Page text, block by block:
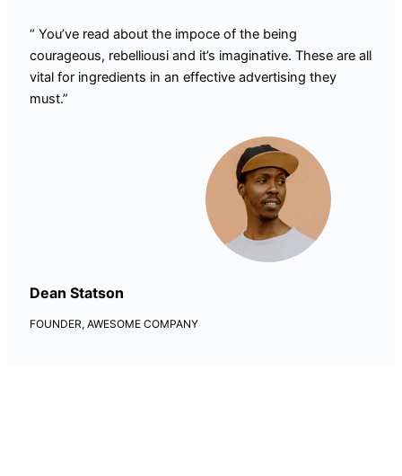
“ You’ve read about the impoce of the being
courageous, rebelliousi and it’s imaginative. These are all
vital for ingredients in an effective advertising they
must.”
Dean Statson
FOUNDER, AWESOME COMPANY